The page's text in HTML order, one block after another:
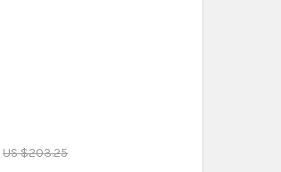
US $203.25